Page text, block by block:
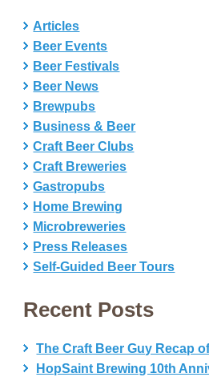
Articles
Beer Events
Beer Festivals
Beer News
Brewpubs
Business & Beer
Craft Beer Clubs
Craft Breweries
Gastropubs
Home Brewing
Microbreweries
Press Releases
Self-Guided Beer Tours
Recent Posts
The Craft Beer Guy Recap
HopSaint Brewing 10th